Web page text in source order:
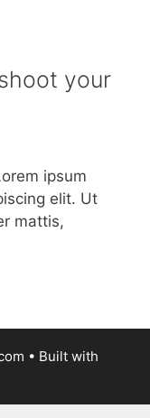
your
ipsum
elit. Ut
mattis,
• Built with